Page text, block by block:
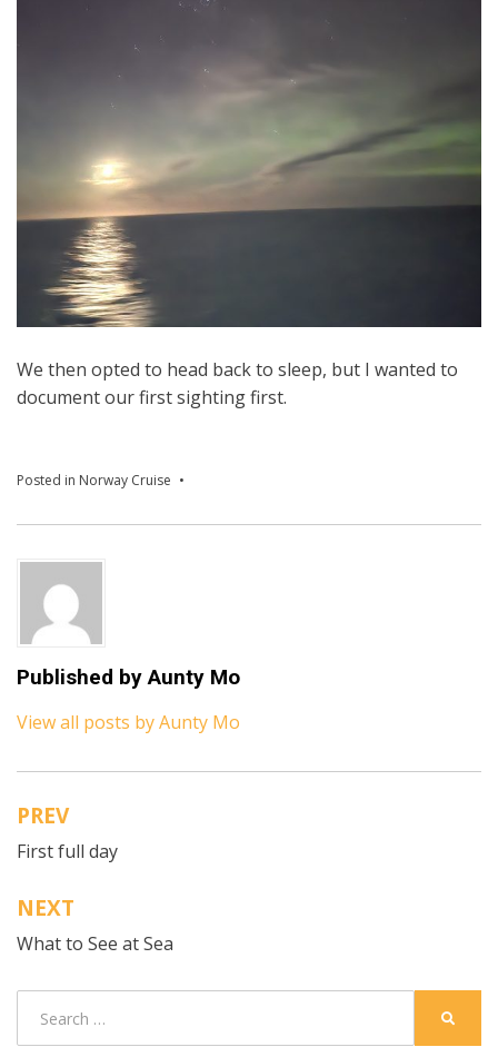
We then opted to head back to sleep, but I wanted to
document our first sighting first.
Posted in Norway Cruise
Published byAunty Mo
View all posts by Aunty Mo
Post
navigation
PREV
First full day
NEXT
What to See at Sea